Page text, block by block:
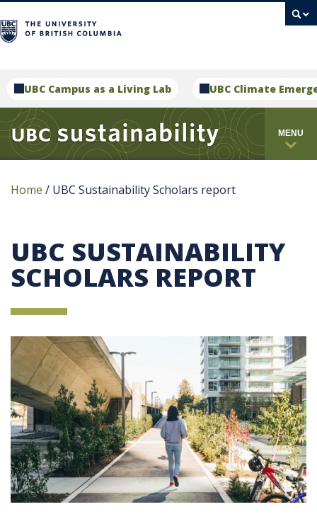
UBC Campus as a Living Lab UBC Climate
MENU
Home / UBC Sustainability Scholars report
UBC SUSTAINABILITY
SCHOLARS REPORT